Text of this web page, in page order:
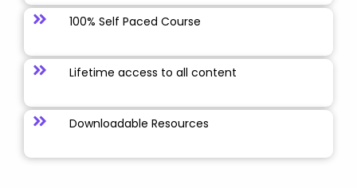
100% Self Paced Course
Lifetime access to all content
Downloadable Resources